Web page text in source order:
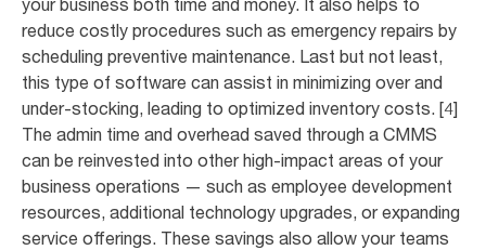
reduce costly procedures such as emergency repairs by
scheduling preventive maintenance. Last but not least,
this type of software can assist in minimizing over and
under-stocking, leading to optimized inventory costs. [4]
The admin time and overhead saved through a CMMS
can be reinvested into other high-impact areas of your
business operations — such as employee development
resources, additional technology upgrades, or expanding
service offerings. These savings also allow your teams